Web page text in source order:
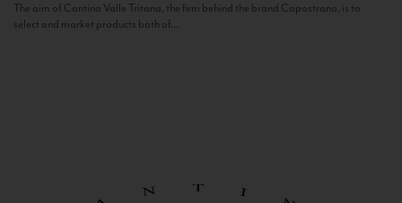
The aim of Cantina Valle Tritana, the firm behind the brand Capostrano, is to
select and market products both of...